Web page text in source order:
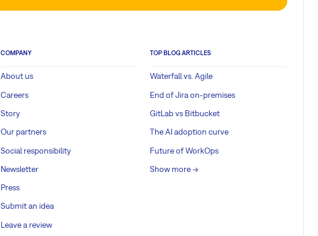
COMPANY
About us
Careers
Story
Our partners
Social responsibility
Newsletter
Press
Submit an idea
Leave a review
TOP BLOG ARTICLES
Waterfall vs. Agile
End of Jira on-premises
GitLab vs Bitbucket
The AI adoption curve
Future of WorkOps
Show more ->